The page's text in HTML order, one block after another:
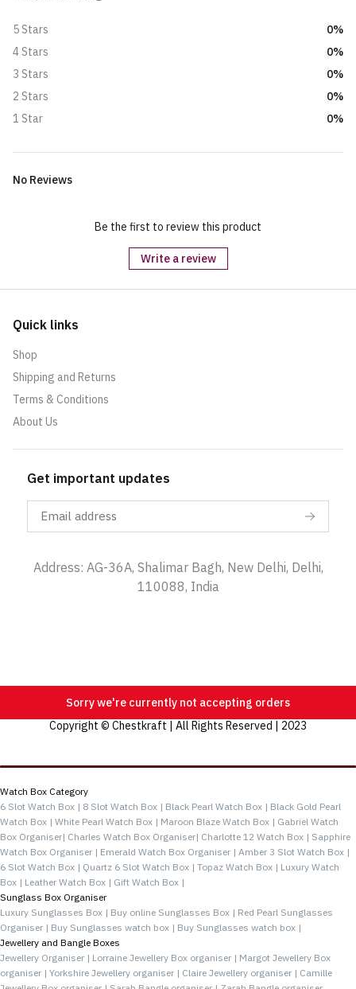
5 Stars
0%
4 Stars
0%
3 Stars
0%
2 Stars
0%
1 Star
0%
No Reviews
Be the first to review this product
Write a review
Quick links
Shop
Shipping and Returns
Terms & Conditions
About Us
Get important updates
Address: AG-36A, Shalimar Bagh, New Delhi, Delhi,
110088, India
Sorry we're currently not accepting orders
Copyright © Chestkraft | All Rights Reserved | 2023
Watch Box Category
6 Slot Watch Box | 8 Slot Watch Box | Black Pearl Watch Box | Black Gold Pearl
Watch Box | White Pearl Watch Box | Maroon Blaze Watch Box | Gabriel Watch
Box Organiser| Charles Watch Box Organiser| Charlotte 12 Watch Box | Sapphire
Watch Box Organiser | Emerald Watch Box Organiser | Amber 3 Slot Watch Box |
6 Slot Watch Box | Quartz 6 Slot Watch Box | Topaz Watch Box | Luxury Watch
Box | Leather Watch Box | Gift Watch Box |
Sunglass Box Organiser
Luxury Sunglasses Box | Buy online Sunglasses Box | Red Pearl Sunglasses
Organiser | Buy Sunglasses watch box | Buy Sunglasses watch box |
Jewellery and Bangle Boxes
Jewellery Organiser | Lorraine Jewellery Box organiser | Margot Jewellery Box
organiser | Yorkshire Jewellery organiser | Claire Jewellery organiser | Camille